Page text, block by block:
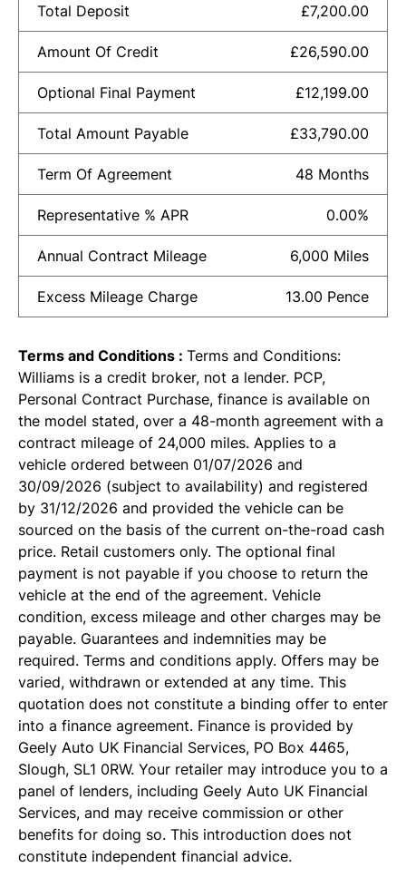
Total Deposit £7,200.00
Amount Of Credit £26,590.00
Optional Final Payment £12,199.00
Total Amount Payable £33,790.00
Term Of Agreement 48 Months
Representative % APR 0.00%
Annual Contract Mileage 6,000 Miles
Excess Mileage Charge 13.00 Pence
Terms and Conditions : Terms and Conditions:
Williams is a credit broker, not a lender. PCP,
Personal Contract Purchase, finance is available on
the model stated, over a 48-month agreement with a
contract mileage of 24,000 miles. Applies to a
vehicle ordered between 01/07/2026 and
30/09/2026 (subject to availability) and registered
by 31/12/2026 and provided the vehicle can be
sourced on the basis of the current on-the-road cash
price. Retail customers only. The optional final
payment is not payable if you choose to return the
vehicle at the end of the agreement. Vehicle
condition, excess mileage and other charges may be
payable. Guarantees and indemnities may be
required. Terms and conditions apply. Offers may be
varied, withdrawn or extended at any time. This
quotation does not constitute a binding offer to enter
into a finance agreement. Finance is provided by
Geely Auto UK Financial Services, PO Box 4465,
Slough, SL1 0RW. Your retailer may introduce you to a
panel of lenders, including Geely Auto UK Financial
Services, and may receive commission or other
benefits for doing so. This introduction does not
constitute independent financial advice.